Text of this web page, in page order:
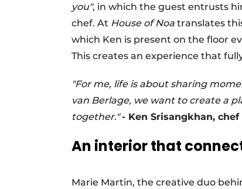
you", in which the guest entrusts
chef. At House of Noa translates
which Ken is present on the floor
This creates an experience that
"For me, life is about sharing
van Berlage, we want to create a
together." - Ken Srisangkhan,
An interior that
Marie Martin, the creative duo